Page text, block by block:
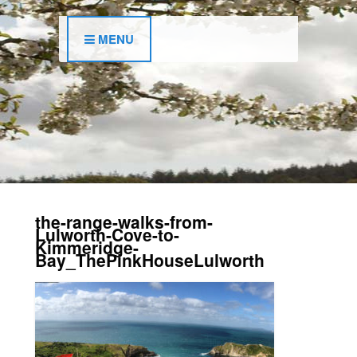
MENU
the-range-walks-from-
Lulworth-Cove-to-
Kimmeridge-
Bay_ThePinkHouseLulworth